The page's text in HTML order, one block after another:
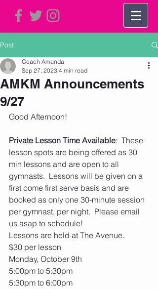
Post
AMKM Announcements
9/27
Coach Amanda
Sep 27, 2023 4 min read
Good Afternoon!
Private Lesson Time Available:  These
lesson spots are being offered as 30
min lessons and are open to all
gymnasts.  Lessons will be given on a
first come first serve basis and are
booked as only one 30-minute session
per gymnast, per night.  Please email
us asap to schedule!
Lessons are held at The Avenue.
$30 per lesson
Monday, October 9th
5:00pm to 5:30pm
5:30pm to 6:00pm